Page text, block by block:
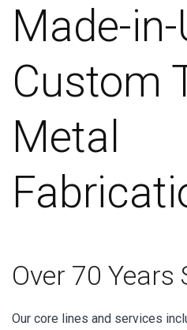
Made-in-
Custom
Metal
Over 70 Years
Our core lines and services